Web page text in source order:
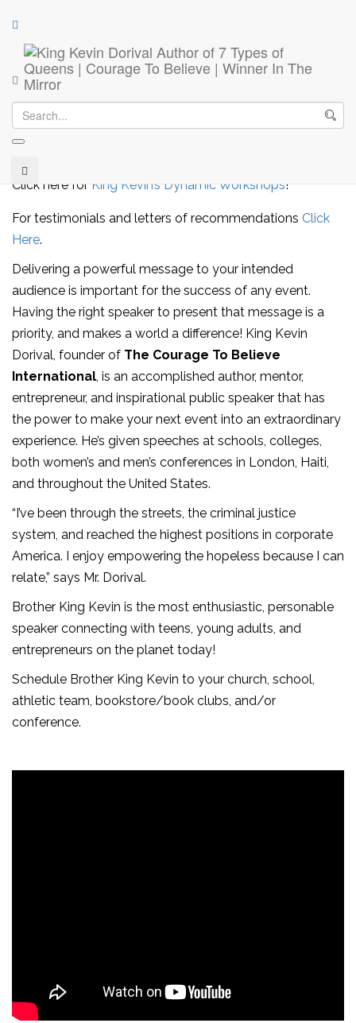
Keynote Speaker
Your Next Keynote Speaker
Click here forKing Kevin’s Dynamic Workshops!
For testimonials and letters of recommendations Click
Here.
Delivering a powerful message to your intended
audience is important for the success of any event.
Having the right speaker to present that message is a
priority, and makes a world a difference! King Kevin
Dorival, founder of The Courage To Believe
International, is an accomplished author, mentor,
entrepreneur, and inspirational public speaker that has
the power to make your next event into an extraordinary
experience. He’s given speeches at schools, colleges,
both women’s and men’s conferences in London, Haiti,
and throughout the United States.
“I’ve been through the streets, the criminal justice
system, and reached the highest positions in corporate
America. I enjoy empowering the hopeless because I can
relate,” says Mr. Dorival.
Brother King Kevin is the most enthusiastic, personable
speaker connecting with teens, young adults, and
entrepreneurs on the planet today!
Schedule Brother King Kevin to your church, school,
athletic team, bookstore/book clubs, and/or
conference.